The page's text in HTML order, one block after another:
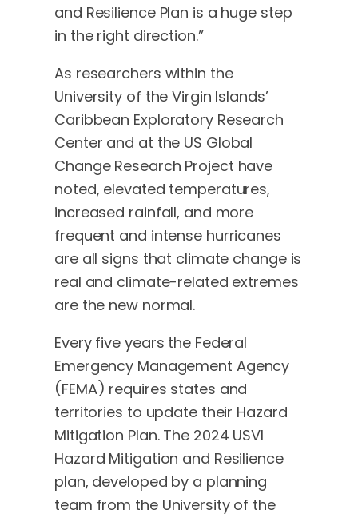
and Resilience Plan is a huge step
in the right direction.”
As researchers within the
University of the Virgin Islands’
Caribbean Exploratory Research
Center and at the US Global
Change Research Project have
noted, elevated temperatures,
increased rainfall, and more
frequent and intense hurricanes
are all signs that climate change is
real and climate-related extremes
are the new normal.
Every five years the Federal
Emergency Management Agency
(FEMA) requires states and
territories to update their Hazard
Mitigation Plan. The 2024 USVI
Hazard Mitigation and Resilience
plan, developed by a planning
team from the University of the